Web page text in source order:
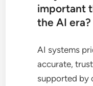
important
the AI era?
AI systems
accurate,
supported by